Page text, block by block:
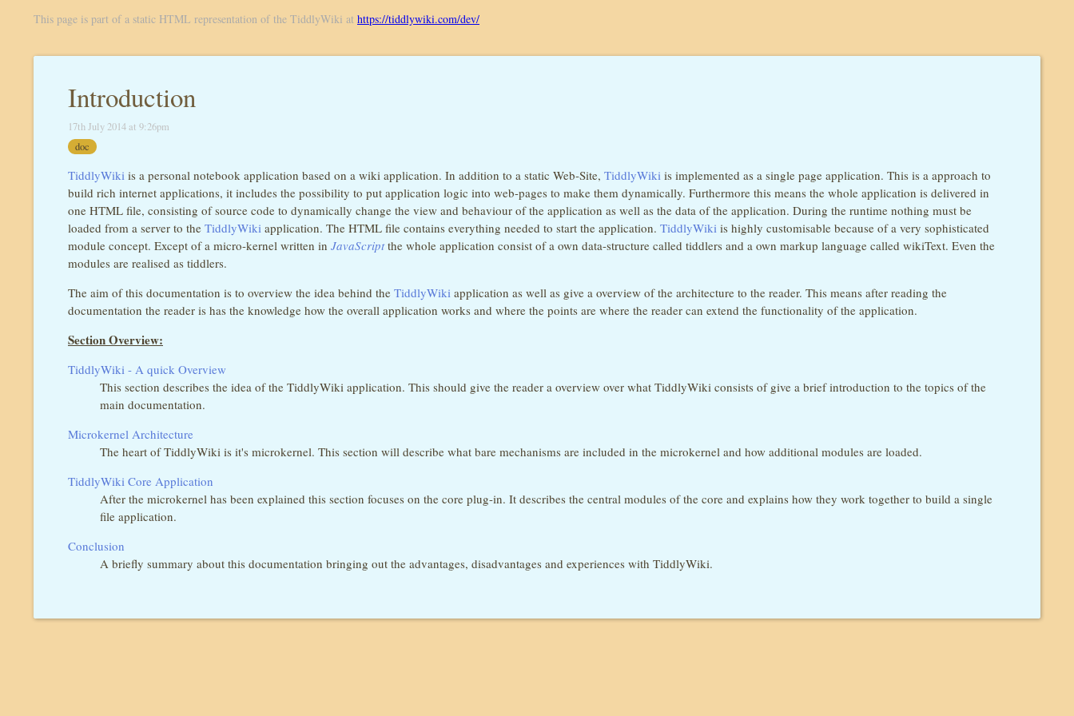
This page is part of a static HTML representation of the TiddlyWiki at https://tiddlywiki.com/dev/
Introduction
17th July 2014 at 9:26pm
doc
TiddlyWiki is a personal notebook application based on a wiki application. In addition to a static Web-Site, TiddlyWiki is implemented as a single page application. This is a approach to
build rich internet applications, it includes the possibility to put application logic into web-pages to make them dynamically. Furthermore this means the whole application is delivered in
one HTML file, consisting of source code to dynamically change the view and behaviour of the application as well as the data of the application. During the runtime nothing must be
loaded from a server to the TiddlyWiki application. The HTML file contains everything needed to start the application. TiddlyWiki is highly customisable because of a very sophisticated
module concept. Except of a micro-kernel written in JavaScriptthe whole application consist of a own data-structure called tiddlers and a own markup language called wikiText. Even the
modules are realised as tiddlers.
The aim of this documentation is to overview the idea behind the TiddlyWiki application as well as give a overview of the architecture to the reader. This means after reading the
documentation the reader is has the knowledge how the overall application works and where the points are where the reader can extend the functionality of the application.
Section Overview:
TiddlyWiki - A quick Overview
This section describes the idea of the TiddlyWiki application. This should give the reader a overview over what TiddlyWiki consists of give a brief introduction to the topics of the
main documentation.
Microkernel Architecture
The heart of TiddlyWiki is it's microkernel. This section will describe what bare mechanisms are included in the microkernel and how additional modules are loaded.
TiddlyWiki Core Application
After the microkernel has been explained this section focuses on the core plug-in. It describes the central modules of the core and explains how they work together to build a single
file application.
Conclusion
A briefly summary about this documentation bringing out the advantages, disadvantages and experiences with TiddlyWiki.